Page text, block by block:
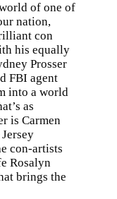
of one of
nation,
con
his equally
Prosser
FBI agent
into a world
as
is Carmen
con-artists
Rosalyn
brings the